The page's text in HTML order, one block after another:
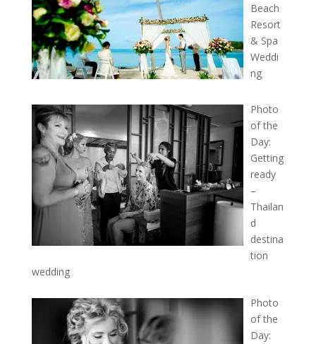
Beach
Resort
& Spa
Weddi
ng
Photo
of the
Day:
Getting
ready
–
Thailan
d
destina
tion
wedding
Photo
of the
Day: